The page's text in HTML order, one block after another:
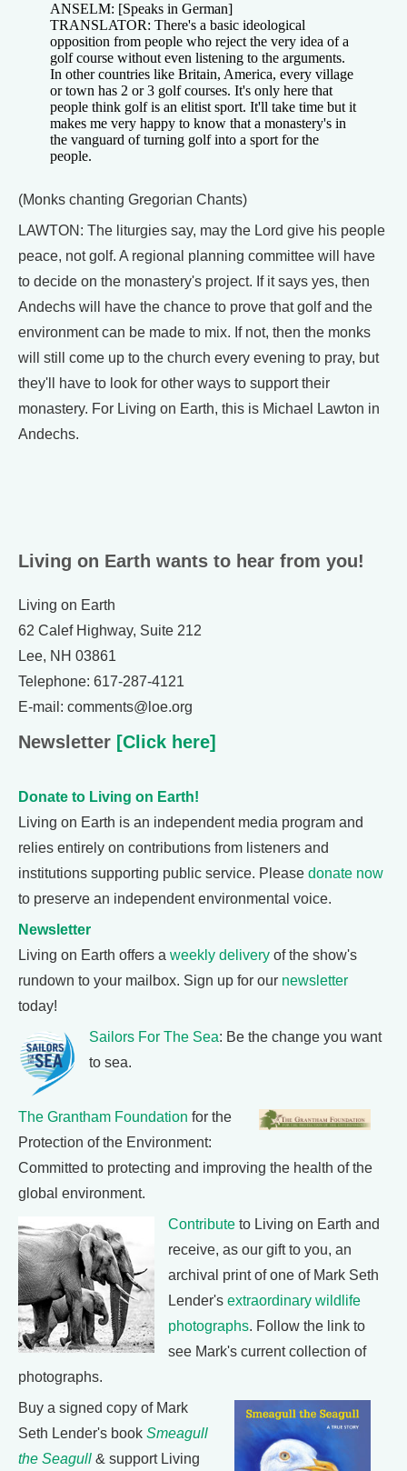
ANSELM: [Speaks in German]
TRANSLATOR: There's a basic ideological
opposition from people who reject the very idea of a
golf course without even listening to the arguments.
In other countries like Britain, America, every village
or town has 2 or 3 golf courses. It's only here that
people think golf is an elitist sport. It'll take time but it
makes me very happy to know that a monastery's in
the vanguard of turning golf into a sport for the
people.
(Monks chanting Gregorian Chants)
LAWTON: The liturgies say, may the Lord give his people
peace, not golf. A regional planning committee will have
to decide on the monastery's project. If it says yes, then
Andechs will have the chance to prove that golf and the
environment can be made to mix. If not, then the monks
will still come up to the church every evening to pray, but
they'll have to look for other ways to support their
monastery. For Living on Earth, this is Michael Lawton in
Andechs.
Living on Earth wants to hear from you!
Living on Earth
62 Calef Highway, Suite 212
Lee, NH 03861
Telephone: 617-287-4121
E-mail: comments@loe.org
Newsletter [Click here]
Donate to Living on Earth!
Living on Earth is an independent media program and
relies entirely on contributions from listeners and
institutions supporting public service. Please donate now
to preserve an independent environmental voice.
Newsletter
Living on Earth offers a weekly delivery of the show's
rundown to your mailbox. Sign up for our newsletter
today!
Sailors For The Sea: Be the change you want
to sea.
The Grantham Foundation for the
Protection of the Environment:
Committed to protecting and improving the health of the
global environment.
Contribute to Living on Earth and
receive, as our gift to you, an
archival print of one of Mark Seth
Lender's extraordinary wildlife
photographs. Follow the link to
see Mark's current collection of
photographs.
Buy a signed copy of Mark
Seth Lender's book Smeagull
the Seagull & support Living